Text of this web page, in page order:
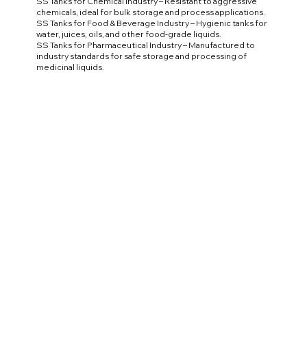
chemicals, ideal for bulk storage and process applications.
SS Tanks for Food & Beverage Industry – Hygienic tanks for
water, juices, oils, and other food-grade liquids.
SS Tanks for Pharmaceutical Industry – Manufactured to
industry standards for safe storage and processing of
medicinal liquids.